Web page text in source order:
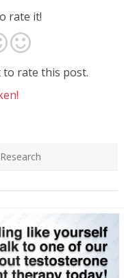
rate it!
to rate this post.